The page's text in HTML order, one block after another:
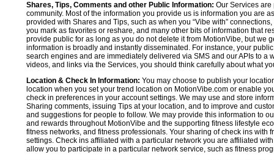
Shares, Tips, Comments and other Public Information: Our Services
community. Most of the information you provide us is information you are
provided with Shares and Tips, such as when you “Vibe with”
you mark as favorites or reshare, and many other bits of information that
provide public for as long as you do not delete it from MotionVibe, but we
information is broadly and instantly disseminated. For instance, your
search engines and are immediately delivered via SMS and our APIs to
videos, and links via the Services, you should think carefully about what
Location & Check In Information: You may choose to publish your
location when you set your trend location on MotionVibe.com or enable
check in preferences in your account settings. We may use and store
Sharing comments, issuing Tips at your location, and to improve and
and suggestions for people to follow. We may provide this information to
and rewards throughout MotionVibe and the supporting fitness lifestyle
fitness networks, and fitness professionals. Your sharing of check ins
settings. Check ins affiliated with a particular network you are affiliated
allow you to participate in a particular network service, such as fitness